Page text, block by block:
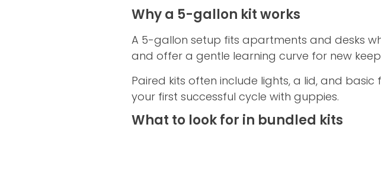
Why a 5-gallon kit works
A 5-gallon setup fits apartments and desks
and offer a gentle learning curve for new
Paired kits often include lights, a lid, and
your first successful cycle with guppies.
What to look for in bundled kits